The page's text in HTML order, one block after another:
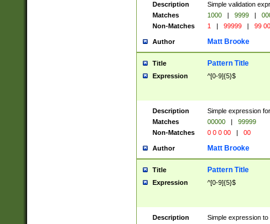
Description
Simple validation
Matches
1000 | 9999 |
Non-Matches
1 | 99999 | 99
Author Matt Brooke
Title Pattern Title
Expression ^[0-9]{5}$
Description
Simple expression
Matches
00000 |
99999
Non-Matches
0 0 0 00 | 00
Author Matt Brooke
Title Pattern Title
Expression ^[0-9]{5}$
Description
Simple expression